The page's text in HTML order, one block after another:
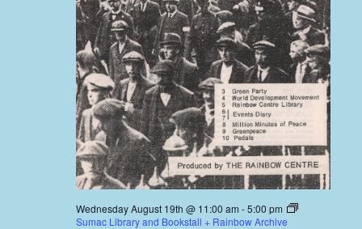
Wednesday August 19th @ 11:00 am -5:00 pm
Sumac Library and Bookstall + Rainbow Archive